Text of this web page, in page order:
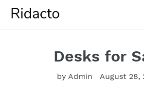
Desks for
by Admin August 28,